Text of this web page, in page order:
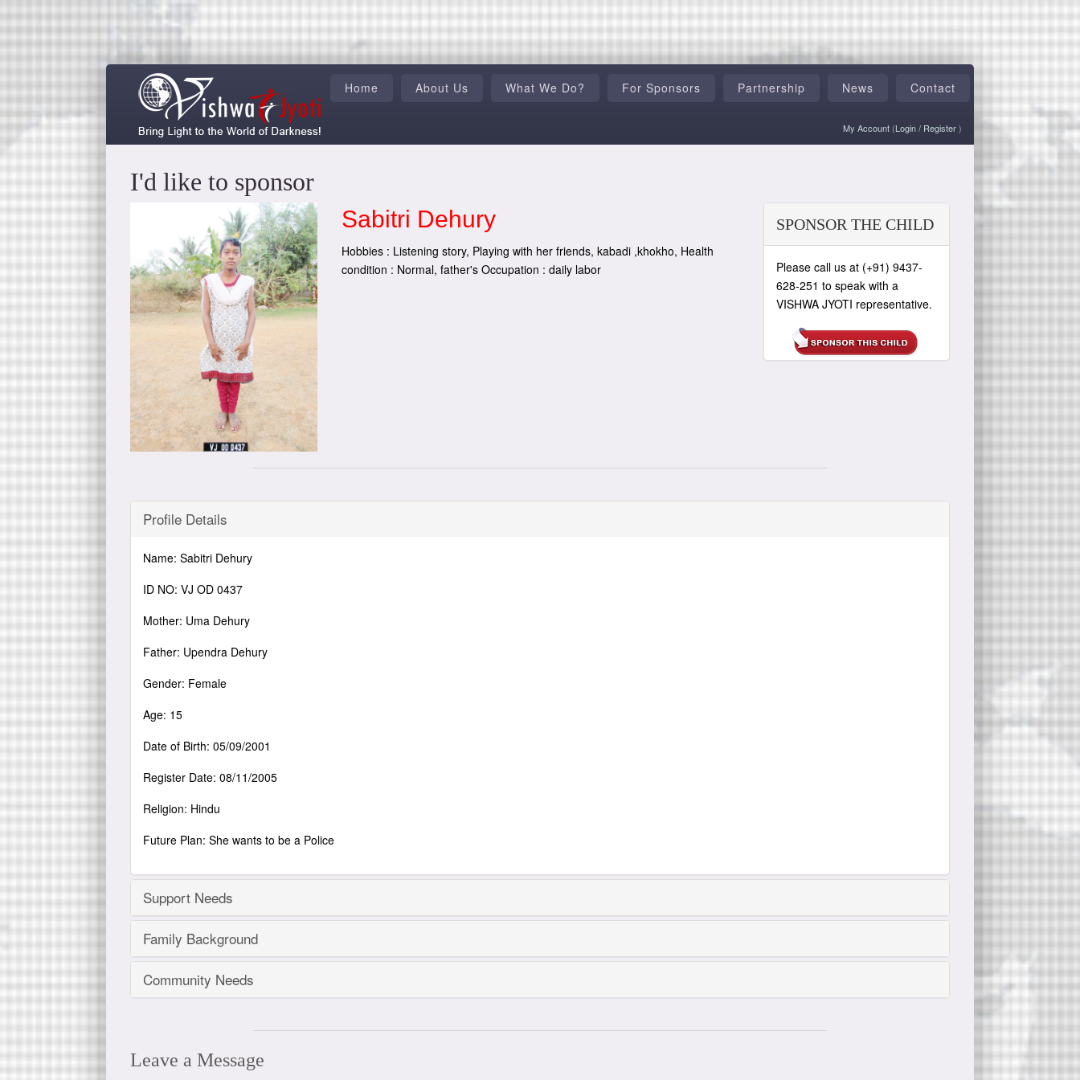
My Account (Login/ Register)
Home About Us What We Do? For Sponsors Partnership News Contact
I'd like to sponsor
Sabitri Dehury
Hobbies : Listening story, Playing with her friends, kabadi ,khokho, Health
condition : Normal, father's Occupation : daily labor
SPONSOR THE CHILD
Please call us at (+91) 9437-
628-251 to speak with a
VISHWA JYOTI representative.
Profile Details
Name: Sabitri Dehury
ID NO: VJ OD 0437
Mother: Uma Dehury
Father: Upendra Dehury
Gender: Female
Age: 15
Date of Birth: 05/09/2001
Register Date: 08/11/2005
Religion: Hindu
Future Plan: She wants to be a Police
Support Needs
Family Background
Community Needs
Leave a Message